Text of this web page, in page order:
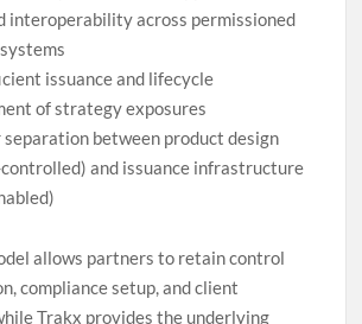
interoperability across permissioned
issuance and lifecycle
of strategy exposures
separation between product design
and issuance infrastructure
allows partners to retain control
compliance setup, and client
Trakx provides the underlying